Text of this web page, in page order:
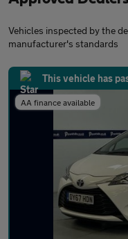
Vehicles inspected by the
manufacturer's standards
This vehicle has
AA finance available